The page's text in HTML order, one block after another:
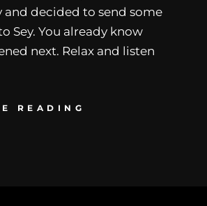
and decided to send some
Sey. You already know
next. Relax and listen
READING